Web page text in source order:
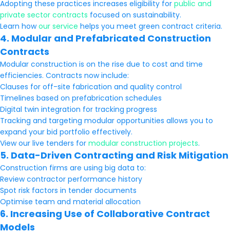
Adopting these practices increases eligibility for public and
private sector contracts focused on sustainability.
Learn howour service helps you meet green contract criteria.
4. Modular and Prefabricated Construction
Contracts
Modular construction is on the rise due to cost and time
efficiencies. Contracts now include:
Clauses for off-site fabrication and quality control
Timelines based on prefabrication schedules
Digital twin integration for tracking progress
Tracking and targeting modular opportunities allows you to
expand your bid portfolio effectively.
View our live tenders for modular construction projects.
5. Data-Driven Contracting and Risk Mitigation
Construction firms are using big data to:
Review contractor performance history
Spot risk factors in tender documents
Optimise team and material allocation
6. Increasing Use of Collaborative Contract
Models